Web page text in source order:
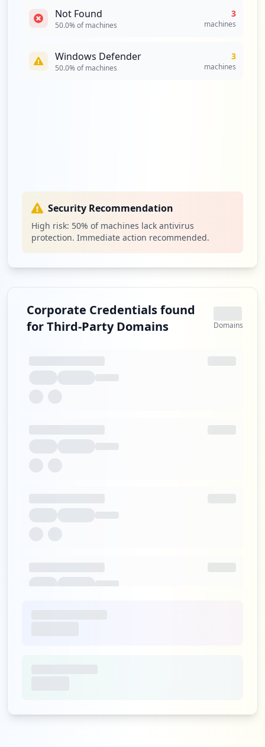
Not Found
50.0% of machines
3
machines
Windows Defender
50.0% of machines
3
machines
Security Recommendation
High risk: 50% of machines lack antivirus
protection. Immediate action recommended.
Corporate Credentials found
for Third-Party Domains
Domains